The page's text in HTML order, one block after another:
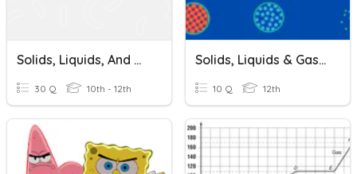
Solids, Liquids, And Gases
30 Q 10th - 12th
Solids, Liquids & Gases Quiz
10 Q 12th